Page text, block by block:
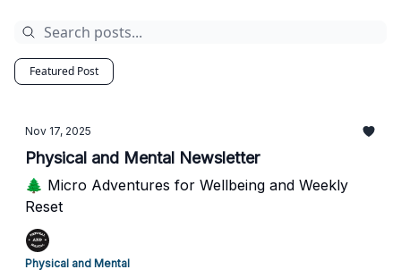
Featured Post
Nov 17, 2025
Physical and Mental Newsletter
🌲 Micro Adventures for Wellbeing and Weekly
Reset
Physical and Mental